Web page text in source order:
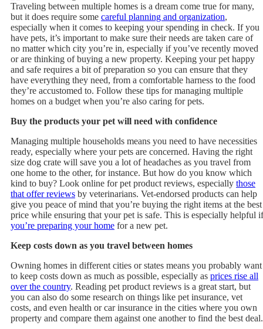
Traveling between multiple homes is a dream come true for many,
but it does require some careful planning and organization,
especially when it comes to keeping your spending in check. If you
have pets, it’s important to make sure their needs are taken care of
no matter which city you’re in, especially if you’ve recently moved
or are thinking of buying a new property. Keeping your pet happy
and safe requires a bit of preparation so you can ensure that they
have everything they need, from a comfortable harness to the food
they’re accustomed to. Follow these tips for managing multiple
homes on a budget when you’re also caring for pets.
Buy the products your pet will need with confidence
Managing multiple households means you need to have necessities
ready, especially where your pets are concerned. Having the right
size dog crate will save you a lot of headaches as you travel from
one home to the other, for instance. But how do you know which
kind to buy? Look online for pet product reviews, especially those
that offer reviews by veterinarians. Vet-endorsed products can help
give you peace of mind that you’re buying the right items at the best
price while ensuring that your pet is safe. This is especially helpful if
you’re preparing your home for a new pet.
Keep costs down as you travel between homes
Owning homes in different cities or states means you probably want
to keep costs down as much as possible, especially as prices rise all
over the country. Reading pet product reviews is a great start, but
you can also do some research on things like pet insurance, vet
costs, and even health or car insurance in the cities where you own
property and compare them against one another to find the best deal.